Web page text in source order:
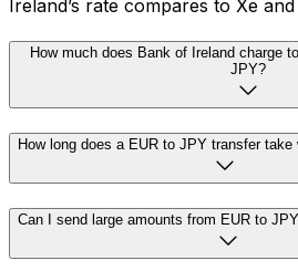
Ireland’s rate compares to Xe
How much does Bank of Ireland charge
JPY?
How long does a EUR to JPY transfer
Can I send large amounts from EUR to